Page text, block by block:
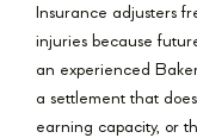
Insurance adjusters
injuries because
an experienced
a settlement that
earning capacity, or